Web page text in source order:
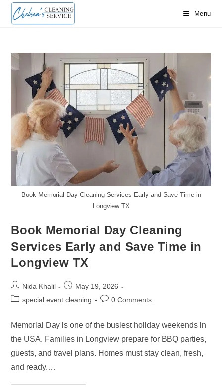
Skip
Menu
Book Memorial Day Cleaning Services Early and Save Time in
Longview TX
Book Memorial Day Cleaning
Services Early and Save Time in
Longview TX
Post
author:
Nida Khalil
Post
published:
May 19, 2026
Postspecial event cleaning
Post0 Comments
Memorial Day is one of the busiest holiday weekends in
the USA. Families in Longview prepare for BBQ parties,
guests, and travel plans. Homes must stay clean, fresh,
and ready.…